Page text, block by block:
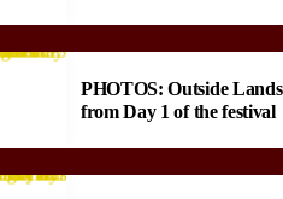
PHOTOS: Outside Lands
from Day 1 of the festival